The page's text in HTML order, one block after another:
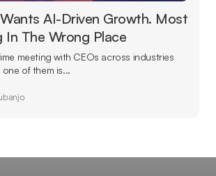
AI-Driven Growth. Most
In The Wrong Place
meeting with CEOs across industries
of them is...